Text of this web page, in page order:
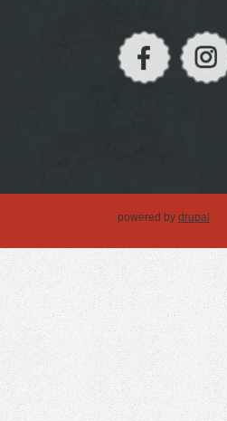
powered by drupal